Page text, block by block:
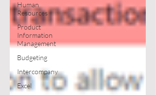
Human
Resources
Product
Information
Management
Budgeting
Intercompany
Excel